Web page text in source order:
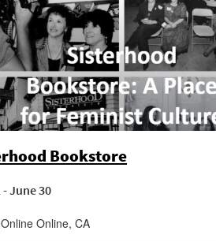
Bookstore
June 30
Online Online, CA